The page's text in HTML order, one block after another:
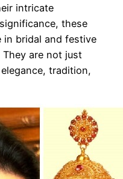
intricate
these
in bridal and festive
are not just
tradition,